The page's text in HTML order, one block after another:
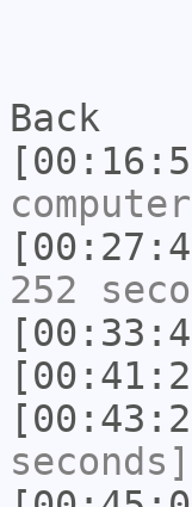
Back
252
seconds]